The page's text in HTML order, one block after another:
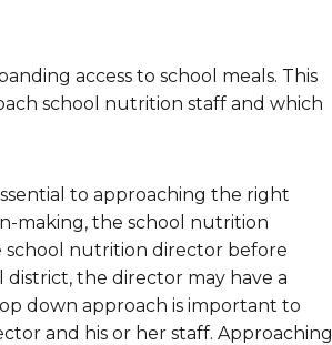
access to school meals. This
school nutrition staff and which
to approaching the right
making, the school nutrition
school nutrition director before
the director may have a
down approach is important to
and his or her staff. Approaching